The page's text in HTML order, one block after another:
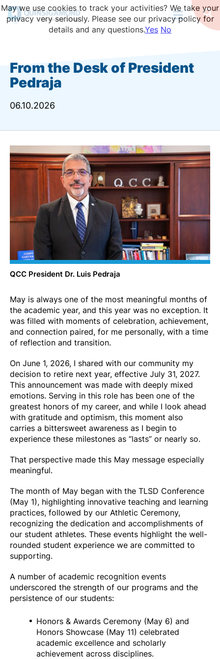
Skip
to
From the Desk of President
Pedraja
06.10.2026
QCC President Dr. Luis Pedraja
May is always one of the most meaningful months of
the academic year, and this year was no exception. It
was filled with moments of celebration, achievement,
and connection paired, for me personally, with a time
of reflection and transition.
On June 1, 2026, I shared with our community my
decision to retire next year, effective July 31, 2027.
This announcement was made with deeply mixed
emotions. Serving in this role has been one of the
greatest honors of my career, and while I look ahead
with gratitude and optimism, this moment also
carries a bittersweet awareness as I begin to
experience these milestones as “lasts” or nearly so.
That perspective made this May message especially
meaningful.
The month of May began with the TLSD Conference
(May 1), highlighting innovative teaching and learning
practices, followed by our Athletic Ceremony,
recognizing the dedication and accomplishments of
our student athletes. These events highlight the well-
rounded student experience we are committed to
supporting.
A number of academic recognition events
underscored the strength of our programs and the
persistence of our students:
Honors & Awards Ceremony (May 6) and
Honors Showcase (May 11) celebrated
academic excellence and scholarly
achievement across disciplines.
May we use cookies to track your activities? We take your
privacy very seriously. Please see our privacy policy for
details and any questions.Yes No